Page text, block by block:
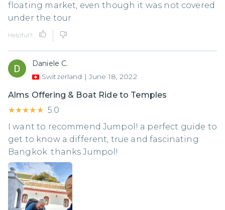
floating market, even though it was not covered
under the tour
Helpful?
Daniele C.
Switzerland | June 18, 2022
Alms Offering & Boat Ride to Temples
★★★★★
★★★★★ 5.0
I want to recommend Jumpol! a perfect guide to
get to know a different, true and fascinating
Bangkok. thanks Jumpol!